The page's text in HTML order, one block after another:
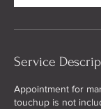
Service
Appointment for
touchup is not